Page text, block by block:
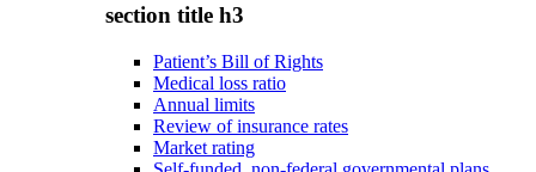
section title h3
Patient’s Bill of Rights
Medical loss ratio
Annual limits
Review of insurance rates
Market rating